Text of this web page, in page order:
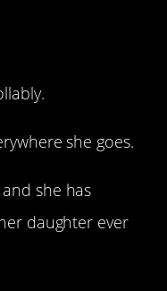
she goes.
she has
daughter ever